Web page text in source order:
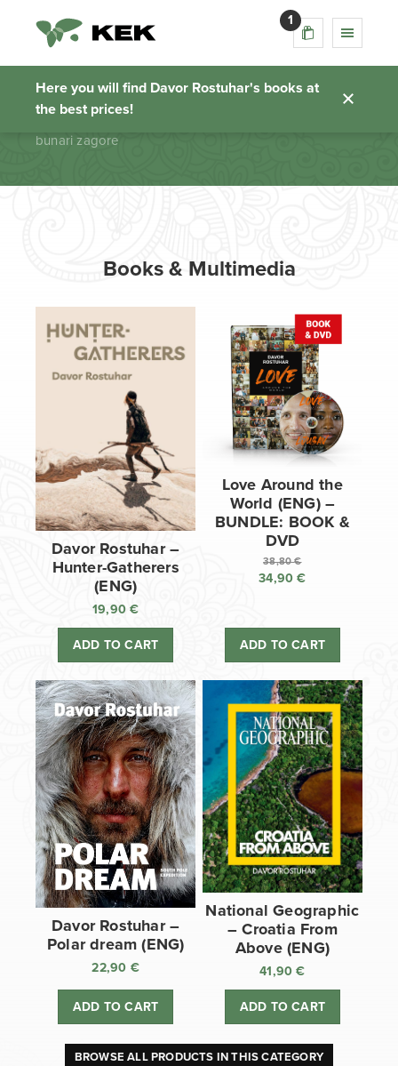
1
Here you will find Davor Rostuhar's books at
the best prices!
bunari zagore
Homepage
bunari zagore
Books & Multimedia
Davor Rostuhar –
Hunter-Gatherers
(ENG)
19,90€
ADD TO CART
Love Around the
World (ENG) –
BUNDLE: BOOK &
DVD
38,80€
Original
38,80 €.
34,90€
is:
ADD TO CART
Davor Rostuhar –
Polar dream (ENG)
22,90 €
ADD TO CART
National Geographic
– Croatia From
Above (ENG)
41,90€
ADD TO CART
BROWSE ALL PRODUCTS IN THIS CATEGORY